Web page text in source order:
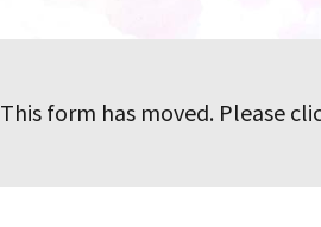
This form has moved. Please